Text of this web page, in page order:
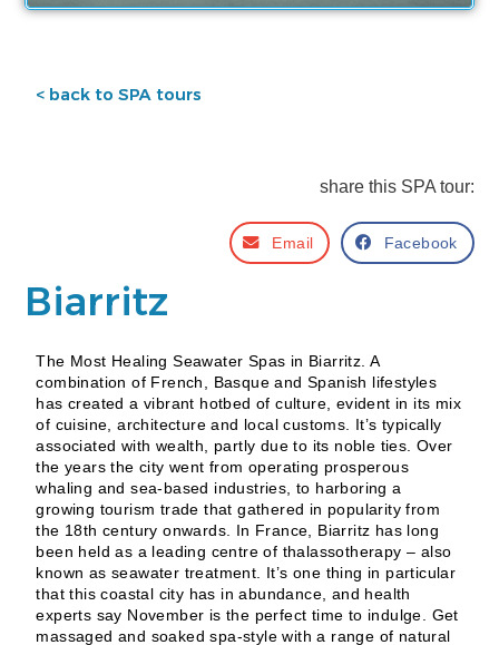
< back to SPA tours
share this SPA tour:
Email Facebook
Biarritz
The Most Healing Seawater Spas in Biarritz. A
combination of French, Basque and Spanish lifestyles
has created a vibrant hotbed of culture, evident in its mix
of cuisine, architecture and local customs. It’s typically
associated with wealth, partly due to its noble ties. Over
the years the city went from operating prosperous
whaling and sea-based industries, to harboring a
growing tourism trade that gathered in popularity from
the 18th century onwards. In France, Biarritz has long
been held as a leading centre of thalassotherapy – also
known as seawater treatment. It’s one thing in particular
that this coastal city has in abundance, and health
experts say November is the perfect time to indulge. Get
massaged and soaked spa-style with a range of natural